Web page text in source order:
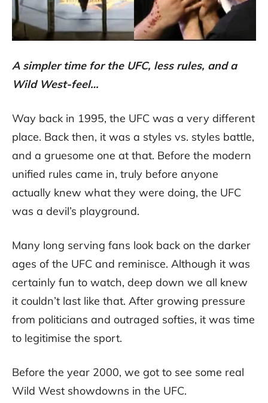
A simpler time for the UFC, less rules, and a
Wild West-feel…
Way back in 1995, the UFC was a very different
place. Back then, it was a styles vs. styles battle,
and a gruesome one at that. Before the modern
unified rules came in, truly before anyone
actually knew what they were doing, the UFC
was a devil’s playground.
Many long serving fans look back on the darker
ages of the UFC and reminisce. Although it was
certainly fun to watch, deep down we all knew
it couldn’t last like that. After growing pressure
from politicians and outraged softies, it was time
to legitimise the sport.
Before the year 2000, we got to see some real
Wild West showdowns in the UFC.